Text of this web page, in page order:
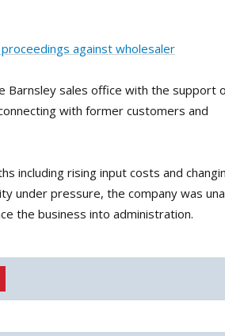
against wholesaler
Barnsley sales office with the support
with former customers and
including rising input costs and
under pressure, the company was
the business into administration.